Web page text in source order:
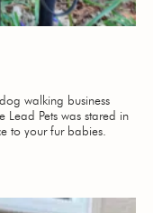
walking business
Lead Pets was stared in
to your fur babies.